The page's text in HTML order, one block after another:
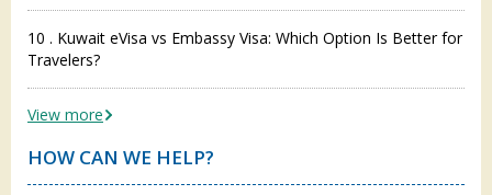
10 . Kuwait eVisa vs Embassy Visa: Which Option Is Better for
Travelers?
View more
HOW CAN WE HELP?